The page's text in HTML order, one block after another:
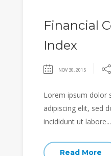
Financial
Index
NOV 30, 2015
Lorem ipsum dolor
adipiscing elit, sed
incididunt ut
Read More